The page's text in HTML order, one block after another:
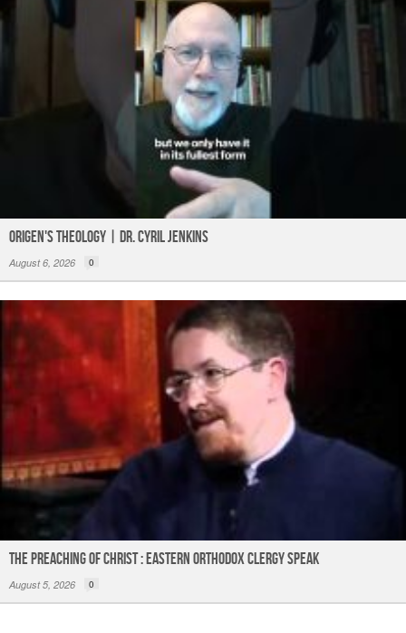
Origen's Theology | Dr. Cyril Jenkins
August 6, 2026 0
The Preaching of Christ : Eastern Orthodox Clergy Speak
August 5, 2026 0